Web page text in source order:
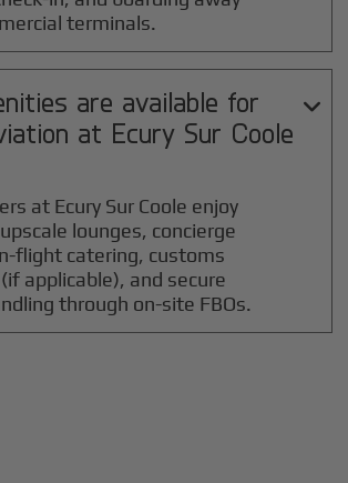
terminals.
are available for
at Ecury Sur Coole

at Ecury Sur Coole enjoy
lounges, concierge
flight catering, customs
applicable), and secure
through on-site FBOs.